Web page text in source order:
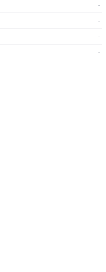
-
-
-
-